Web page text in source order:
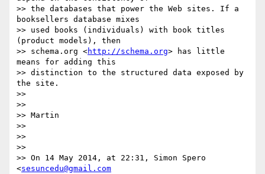
>> the databases that power the Web sites. If a
booksellers database mixes
>> used books (individuals) with book titles
(product models), then
>> schema.org <http://schema.org> has little
means for adding this
>> distinction to the structured data exposed by
the site.
>>
>>
>> Martin
>>
>>
>>
>> On 14 May 2014, at 22:31, Simon Spero
<sesuncedu@gmail.com